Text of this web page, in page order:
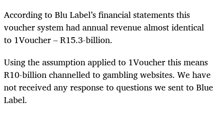
According to Blu Label’s financial statements this
voucher system had annual revenue almost identical
to 1Voucher – R15.3-billion.
Using the assumption applied to 1Voucher this means
R10-billion channelled to gambling websites. We have
not received any response to questions we sent to Blue
Label.